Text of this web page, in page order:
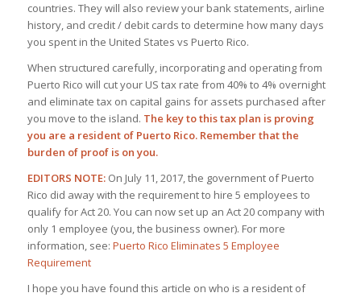
countries. They will also review your bank statements, airline
history, and credit / debit cards to determine how many days
you spent in the United States vs Puerto Rico.
When structured carefully, incorporating and operating from
Puerto Rico will cut your US tax rate from 40% to 4% overnight
and eliminate tax on capital gains for assets purchased after
you move to the island. The key to this tax plan is proving
you are a resident of Puerto Rico. Remember that the
burden of proof is on you.
EDITORS NOTE: On July 11, 2017, the government of Puerto
Rico did away with the requirement to hire 5 employees to
qualify for Act 20. You can now set up an Act 20 company with
only 1 employee (you, the business owner). For more
information, see: Puerto Rico Eliminates 5 Employee
Requirement
I hope you have found this article on who is a resident of